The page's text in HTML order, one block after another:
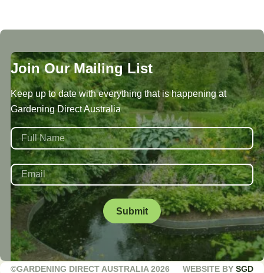
Join Our Mailing List
Keep up to date with everything that is happening at
Gardening Direct Australia
NAME
*
First
EMAIL
*
©GARDENING DIRECT AUSTRALIA 2026 WEBSITE BYSGD